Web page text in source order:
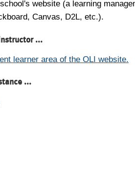
website (a learning
Canvas, D2L, etc.).
...
learner area of the OLI website.
...